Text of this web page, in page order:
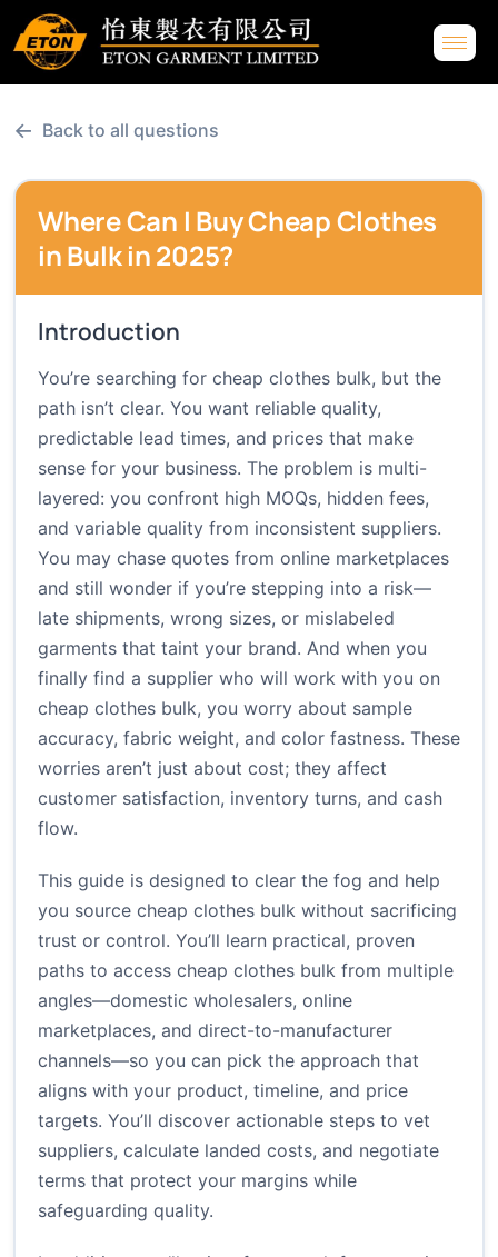
← Back to all questions
Where Can I Buy Cheap Clothes
in Bulk in 2025?
Introduction
You’re searching for cheap clothes bulk, but the
path isn’t clear. You want reliable quality,
predictable lead times, and prices that make
sense for your business. The problem is multi-
layered: you confront high MOQs, hidden fees,
and variable quality from inconsistent suppliers.
You may chase quotes from online marketplaces
and still wonder if you’re stepping into a risk—
late shipments, wrong sizes, or mislabeled
garments that taint your brand. And when you
finally find a supplier who will work with you on
cheap clothes bulk, you worry about sample
accuracy, fabric weight, and color fastness. These
worries aren’t just about cost; they affect
customer satisfaction, inventory turns, and cash
flow.
This guide is designed to clear the fog and help
you source cheap clothes bulk without sacrificing
trust or control. You’ll learn practical, proven
paths to access cheap clothes bulk from multiple
angles—domestic wholesalers, online
marketplaces, and direct-to-manufacturer
channels—so you can pick the approach that
aligns with your product, timeline, and price
targets. You’ll discover actionable steps to vet
suppliers, calculate landed costs, and negotiate
terms that protect your margins while
safeguarding quality.